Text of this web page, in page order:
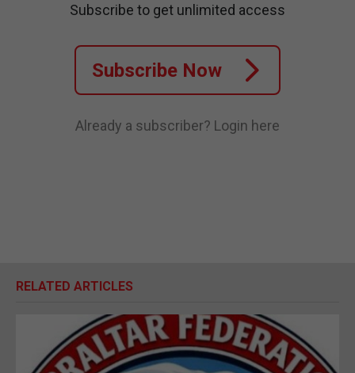
Subscribe to get unlimited access
Subscribe Now
Already a subscriber? Login here
RELATED ARTICLES